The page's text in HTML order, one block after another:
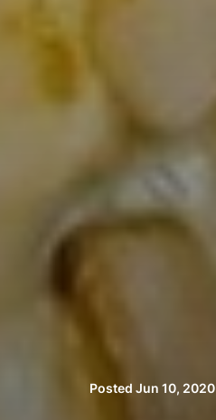
Posted Jun 10, 2020